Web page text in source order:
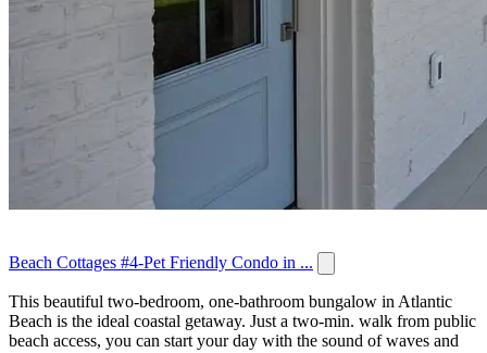
Beach Cottages #4-Pet Friendly Condo in ...
This beautiful two-bedroom, one-bathroom bungalow in Atlantic
Beach is the ideal coastal getaway. Just a two-min. walk from public
beach access, you can start your day with the sound of waves and